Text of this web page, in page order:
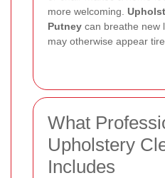
more welcoming.
Putney can breathe new
may otherwise appear
What
Upholstery
Includes